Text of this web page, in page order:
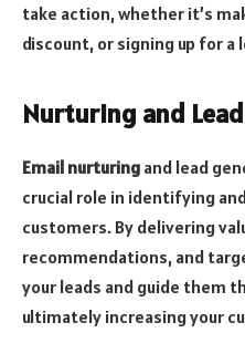
take action, whether it’s
discount, or signing up for a
Nurturing and
Email nurturing and lead
crucial role in identifying
customers. By delivering
recommendations, and
your leads and guide them
ultimately increasing your